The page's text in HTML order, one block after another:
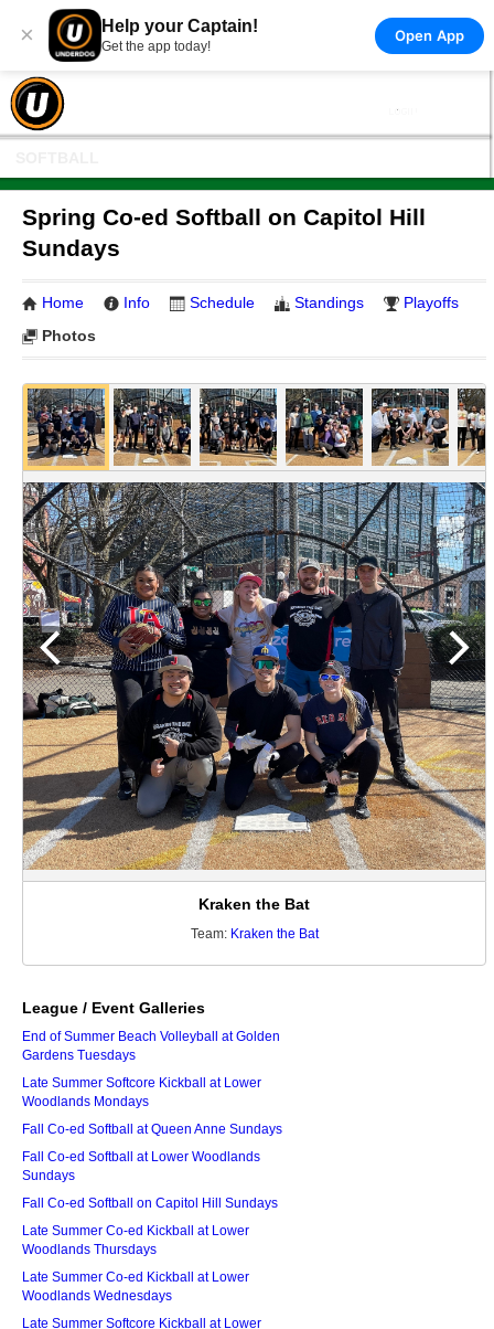
× Help your Captain!
Get the app today!
Open App
Spring Co-ed Softball on Capitol Hill
Sundays
Home Info Schedule Standings
Playoffs
Photos
Kraken the Bat
Team: Kraken the Bat
League / Event Galleries
End of Summer Beach Volleyball at Golden
Gardens Tuesdays
Late Summer Softcore Kickball at Lower
Woodlands Mondays
Fall Co-ed Softball at Queen Anne Sundays
Fall Co-ed Softball at Lower Woodlands
Sundays
Fall Co-ed Softball on Capitol Hill Sundays
Late Summer Co-ed Kickball at Lower
Woodlands Thursdays
Late Summer Co-ed Kickball at Lower
Woodlands Wednesdays
Late Summer Softcore Kickball at Lower